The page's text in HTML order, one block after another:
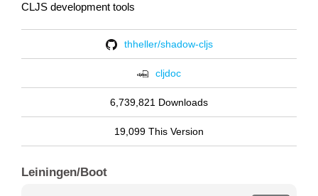
CLJS development tools
thheller/shadow-cljs
cljdoc
6,739,821 Downloads
19,099 This Version
Leiningen/Boot